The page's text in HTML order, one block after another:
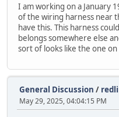
I am working on a January
of the wiring harness near
have this. This harness
belongs somewhere else
sort of looks like the one
General Discussion /
May 29, 2025, 04:04:15 PM